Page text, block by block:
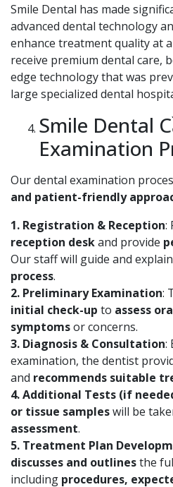
Smile Dental has made
advanced dental technology
enhance treatment quality at
receive premium dental care,
edge technology that was
large specialized dental
Smile Dental
Examination
Our dental examination
and patient-friendly
1. Registration & Reception:
reception deskand provide
Our staff will guide and
process.
2. Preliminary Examination:
initial check-up to assess
symptomsor concerns.
3. Diagnosis & Consultation:
examination, the dentist
and recommends suitable
4. Additional Tests (if
or tissue sampleswill be
assessment.
5. Treatment Plan
discusses and outlinesthe
including procedures,